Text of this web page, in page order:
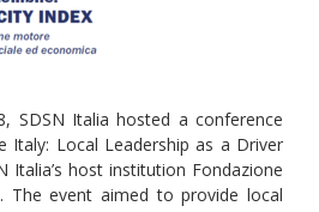
SDSN Italia hosted a conference
Italy: Local Leadership as a Driver
Italia’s host institution Fondazione
The event aimed to provide local